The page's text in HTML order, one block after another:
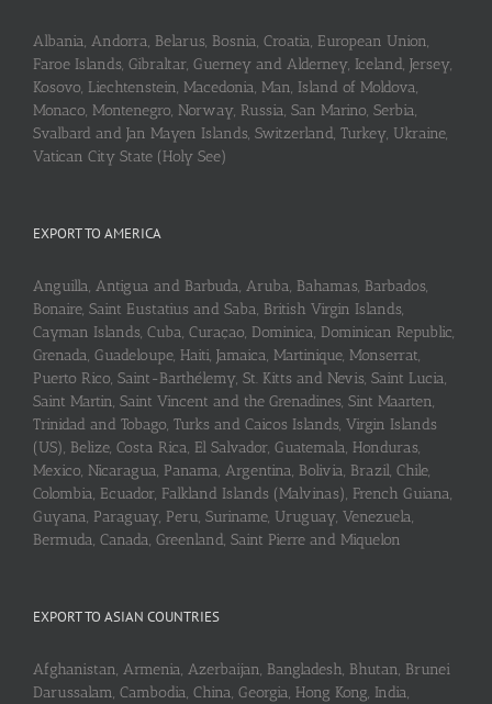
Albania, Andorra, Belarus, Bosnia, Croatia, European Union,
Faroe Islands, Gibraltar, Guerney and Alderney, Iceland, Jersey,
Kosovo, Liechtenstein, Macedonia, Man, Island of Moldova,
Monaco, Montenegro, Norway, Russia, San Marino, Serbia,
Svalbard and Jan Mayen Islands, Switzerland, Turkey, Ukraine,
Vatican City State (Holy See)
EXPORT TO AMERICA
Anguilla, Antigua and Barbuda, Aruba, Bahamas, Barbados,
Bonaire, Saint Eustatius and Saba, British Virgin Islands,
Cayman Islands, Cuba, Curaçao, Dominica, Dominican Republic,
Grenada, Guadeloupe, Haiti, Jamaica, Martinique, Monserrat,
Puerto Rico, Saint-Barthélemy, St. Kitts and Nevis, Saint Lucia,
Saint Martin, Saint Vincent and the Grenadines, Sint Maarten,
Trinidad and Tobago, Turks and Caicos Islands, Virgin Islands
(US), Belize, Costa Rica, El Salvador, Guatemala, Honduras,
Mexico, Nicaragua, Panama, Argentina, Bolivia, Brazil, Chile,
Colombia, Ecuador, Falkland Islands (Malvinas), French Guiana,
Guyana, Paraguay, Peru, Suriname, Uruguay, Venezuela,
Bermuda, Canada, Greenland, Saint Pierre and Miquelon
EXPORT TO ASIAN COUNTRIES
Afghanistan, Armenia, Azerbaijan, Bangladesh, Bhutan, Brunei
Darussalam, Cambodia, China, Georgia, Hong Kong, India,